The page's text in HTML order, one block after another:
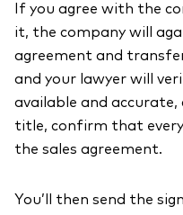
If you agree with the
it, the company will
agreement and
and your lawyer will
available and accurate,
title, confirm that
the sales agreement.
You’ll then send the